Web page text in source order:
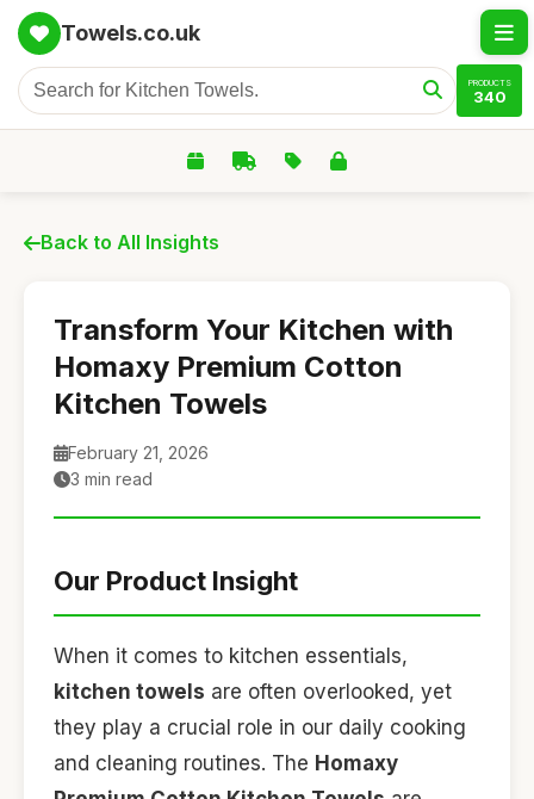
Towels.co.uk
PRODUCTS
340
Back to All Insights
Transform Your Kitchen with
Homaxy Premium Cotton
Kitchen Towels
February 21, 2026
3 min read
Our Product Insight
When it comes to kitchen essentials,
kitchen towels are often overlooked, yet
they play a crucial role in our daily cooking
and cleaning routines. The Homaxy